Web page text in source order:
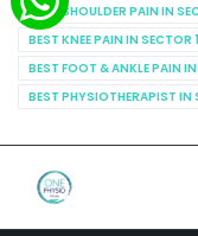
BEST SHOULDER PAIN IN
BEST KNEE PAIN IN SECTOR
BEST FOOT & ANKLE PAIN
BEST PHYSIOTHERAPIST